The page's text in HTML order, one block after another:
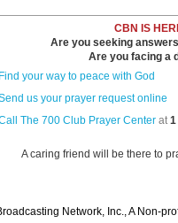
CBN IS
Are you seeking
Are you facing a
Find your way to peace with God
us your prayer request online
The 700 Club Prayer Center at1
A caring friend will be there to
Network, Inc., A Non-